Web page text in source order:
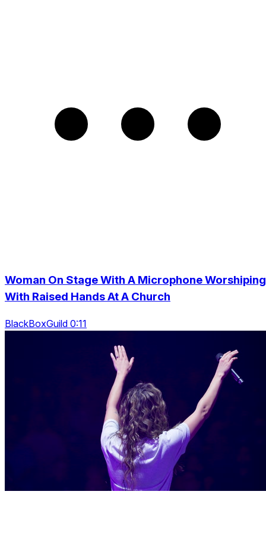
Woman On Stage With A Microphone Worshiping
With Raised Hands At A Church
BlackBoxGuild 0:11